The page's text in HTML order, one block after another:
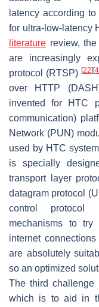
latency according
for ultra-low-latency
literature review,
are increasingly
protocol (RTSP) [22][
over HTTP
invented for HTC
communication)
Network (PUN)
used by HTC
is specially
transport layer
datagram protocol
control protocol
mechanisms to
internet
are absolutely
so an optimized
The third challenge
which is to aid in